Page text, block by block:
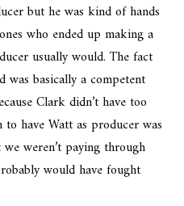
but he was kind of hands
who ended up making a
usually would. The fact
was basically a competent
Clark didn’t have too
have Watt as producer was
weren’t paying through
would have fought